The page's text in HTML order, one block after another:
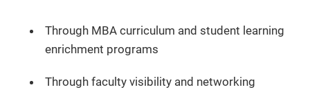
Through MBA curriculum and student learning
enrichment programs
Through faculty visibility and networking